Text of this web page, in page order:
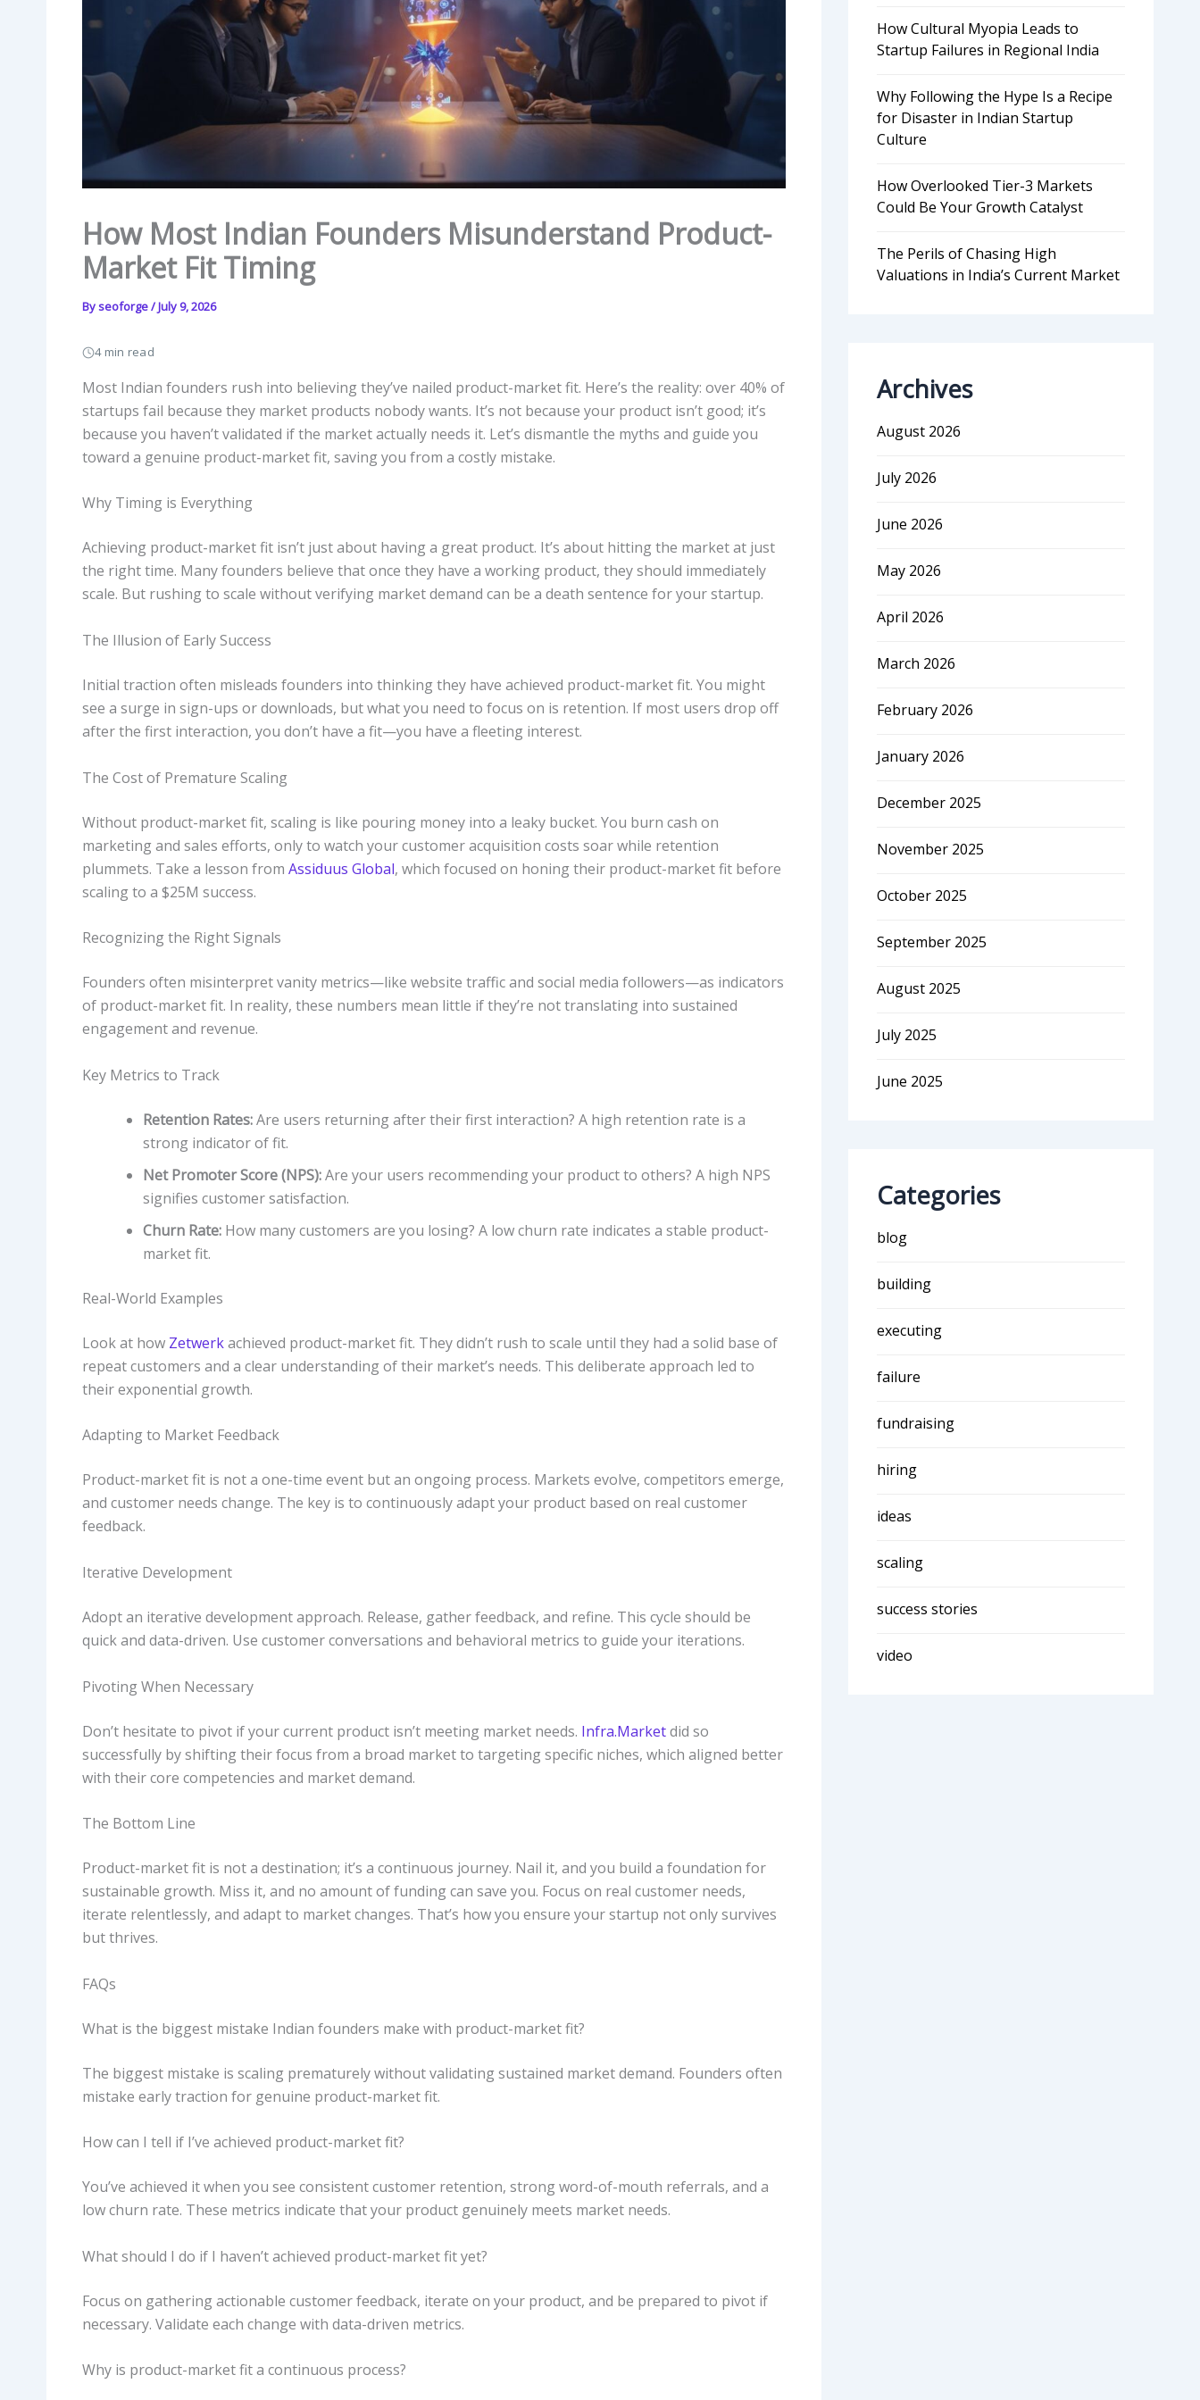
How Most Indian Founders Misunderstand Product-
Market Fit Timing
Byseoforge/July 9, 2026
4 min read
Most Indian founders rush into believing they’ve nailed product-market fit. Here’s the reality: over 40% of
startups fail because they market products nobody wants. It’s not because your product isn’t good; it’s
because you haven’t validated if the market actually needs it. Let’s dismantle the myths and guide you
toward a genuine product-market fit, saving you from a costly mistake.
Why Timing is Everything
Achieving product-market fit isn’t just about having a great product. It’s about hitting the market at just
the right time. Many founders believe that once they have a working product, they should immediately
scale. But rushing to scale without verifying market demand can be a death sentence for your startup.
The Illusion of Early Success
Initial traction often misleads founders into thinking they have achieved product-market fit. You might
see a surge in sign-ups or downloads, but what you need to focus on is retention. If most users drop off
after the first interaction, you don’t have a fit—you have a fleeting interest.
The Cost of Premature Scaling
Without product-market fit, scaling is like pouring money into a leaky bucket. You burn cash on
marketing and sales efforts, only to watch your customer acquisition costs soar while retention
plummets. Take a lesson from Assiduus Global, which focused on honing their product-market fit before
scaling to a $25M success.
Recognizing the Right Signals
Founders often misinterpret vanity metrics—like website traffic and social media followers—as indicators
of product-market fit. In reality, these numbers mean little if they’re not translating into sustained
engagement and revenue.
Key Metrics to Track
Retention Rates:Are users returning after their first interaction? A high retention rate is a
strong indicator of fit.
Net Promoter Score (NPS):Are your users recommending your product to others? A high NPS
signifies customer satisfaction.
Churn Rate: How many customers are you losing? A low churn rate indicates a stable product-
market fit.
Real-World Examples
Look at how Zetwerkachieved product-market fit. They didn’t rush to scale until they had a solid base of
repeat customers and a clear understanding of their market’s needs. This deliberate approach led to
their exponential growth.
Adapting to Market Feedback
Product-market fit is not a one-time event but an ongoing process. Markets evolve, competitors emerge,
and customer needs change. The key is to continuously adapt your product based on real customer
feedback.
Iterative Development
Adopt an iterative development approach. Release, gather feedback, and refine. This cycle should be
quick and data-driven. Use customer conversations and behavioral metrics to guide your iterations.
Pivoting When Necessary
Don’t hesitate to pivot if your current product isn’t meeting market needs. Infra.Marketdid so
successfully by shifting their focus from a broad market to targeting specific niches, which aligned better
with their core competencies and market demand.
The Bottom Line
Product-market fit is not a destination; it’s a continuous journey. Nail it, and you build a foundation for
sustainable growth. Miss it, and no amount of funding can save you. Focus on real customer needs,
iterate relentlessly, and adapt to market changes. That’s how you ensure your startup not only survives
but thrives.
FAQs
What is the biggest mistake Indian founders make with product-market fit?
The biggest mistake is scaling prematurely without validating sustained market demand. Founders often
mistake early traction for genuine product-market fit.
How can I tell if I’ve achieved product-market fit?
You’ve achieved it when you see consistent customer retention, strong word-of-mouth referrals, and a
low churn rate. These metrics indicate that your product genuinely meets market needs.
What should I do if I haven’t achieved product-market fit yet?
Focus on gathering actionable customer feedback, iterate on your product, and be prepared to pivot if
necessary. Validate each change with data-driven metrics.
Why is product-market fit a continuous process?
How Cultural Myopia Leads to
Startup Failures in Regional India
Why Following the Hype Is a Recipe
for Disaster in Indian Startup
Culture
How Overlooked Tier-3 Markets
Could Be Your Growth Catalyst
The Perils of Chasing High
Valuations in India’s Current Market
Archives
August 2026
July 2026
June 2026
May 2026
April 2026
March 2026
February 2026
January 2026
December 2025
November 2025
October 2025
September 2025
August 2025
July 2025
June 2025
Categories
blog
building
executing
failure
fundraising
hiring
ideas
scaling
success stories
video